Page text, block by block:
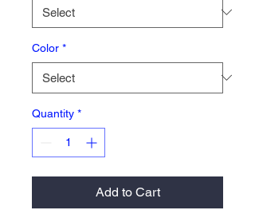
Color *
Quantity *
Add to Cart